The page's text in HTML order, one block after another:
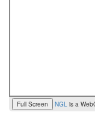
Full Screen NGL is a